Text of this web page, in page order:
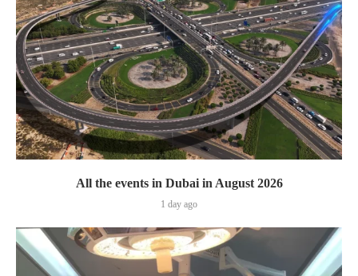
All the events in Dubai in August 2026
1 day ago